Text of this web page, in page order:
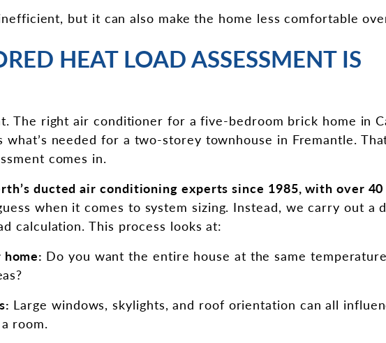
but it can also make the home less comfortable
HEAT LOAD ASSESSMENT IS
The right air conditioner for a five-bedroom brick home in
needed for a two-storey townhouse in Fremantle.
comes in.
ducted air conditioning experts since 1985, with over
when it comes to system sizing. Instead, we carry out a
calculation. This process looks at:
Do you want the entire house at the same
Large windows, skylights, and roof orientation can all
room.